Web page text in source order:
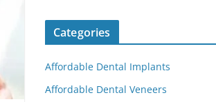
Categories
Affordable Dental Implants
Affordable Dental Veneers